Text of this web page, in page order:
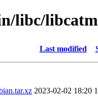
libc/
Last modified
2023-02-02 18:20